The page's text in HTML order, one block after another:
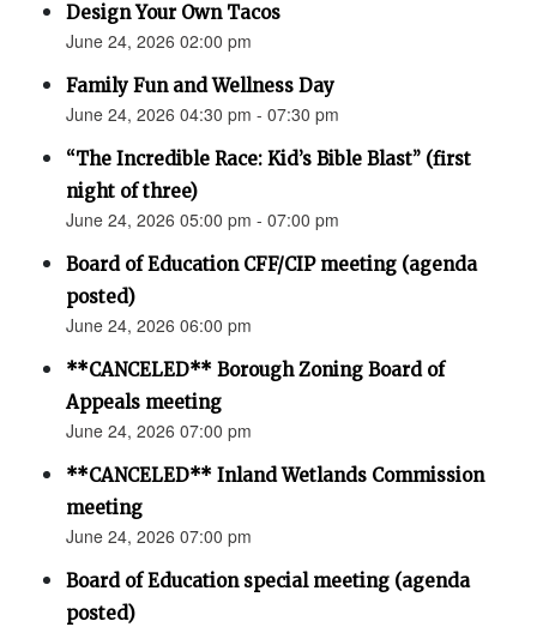
Design Your Own Tacos
June 24, 2026 02:00 pm
Family Fun and Wellness Day
June 24, 2026 04:30 pm - 07:30 pm
“The Incredible Race: Kid’s Bible Blast” (first
night of three)
June 24, 2026 05:00 pm - 07:00 pm
Board of Education CFF/CIP meeting (agenda
posted)
June 24, 2026 06:00 pm
**CANCELED** Borough Zoning Board of
Appeals meeting
June 24, 2026 07:00 pm
**CANCELED** Inland Wetlands Commission
meeting
June 24, 2026 07:00 pm
Board of Education special meeting (agenda
posted)